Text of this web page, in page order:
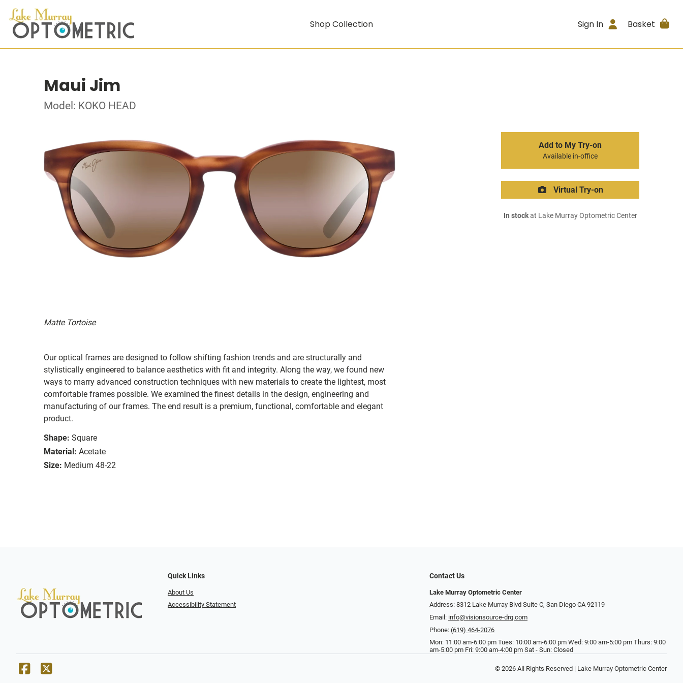
Shop Collection Sign In Basket
Maui Jim
Model: KOKO HEAD
Matte Tortoise
Our optical frames are designed to follow shifting fashion trends and are structurally and
stylistically engineered to balance aesthetics with fit and integrity. Along the way, we found new
ways to marry advanced construction techniques with new materials to create the lightest, most
comfortable frames possible. We examined the finest details in the design, engineering and
manufacturing of our frames. The end result is a premium, functional, comfortable and elegant
product.
Shape: Square
Material: Acetate
Size: Medium 48-22
Add to My Try-on
Available in-office
Virtual Try-on
In stockat Lake Murray Optometric Center
Quick Links
About Us
Accessibility Statement
Contact Us
Lake Murray Optometric Center
Address: 8312 Lake Murray Blvd Suite C, San Diego CA 92119
Email: info@visionsource-drg.com
Phone: (619) 464-2076
Mon: 11:00 am-6:00 pm Tues: 10:00 am-6:00 pm Wed: 9:00 am-5:00 pm Thurs: 9:00
am-5:00 pm Fri: 9:00 am-4:00 pm Sat - Sun: Closed
© 2026 All Rights Reserved | Lake Murray Optometric Center